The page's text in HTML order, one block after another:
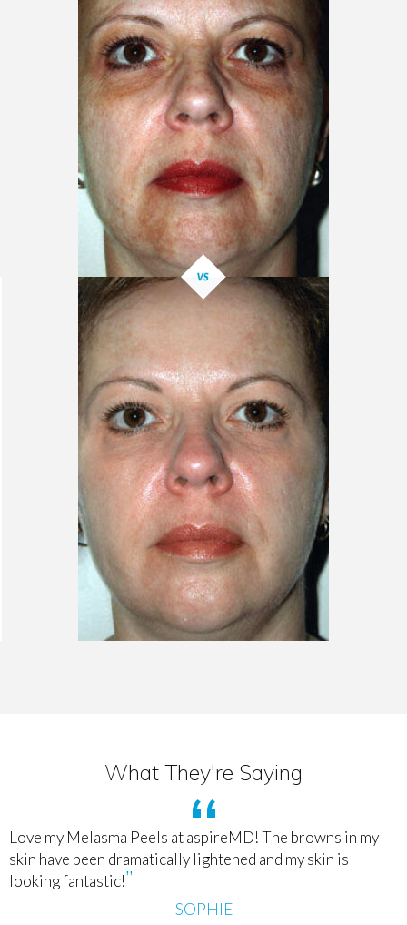
What They're Saying
Love my Melasma Peels at aspireMD! The browns in my
skin have been dramatically lightened and my skin is
looking fantastic!
SOPHIE